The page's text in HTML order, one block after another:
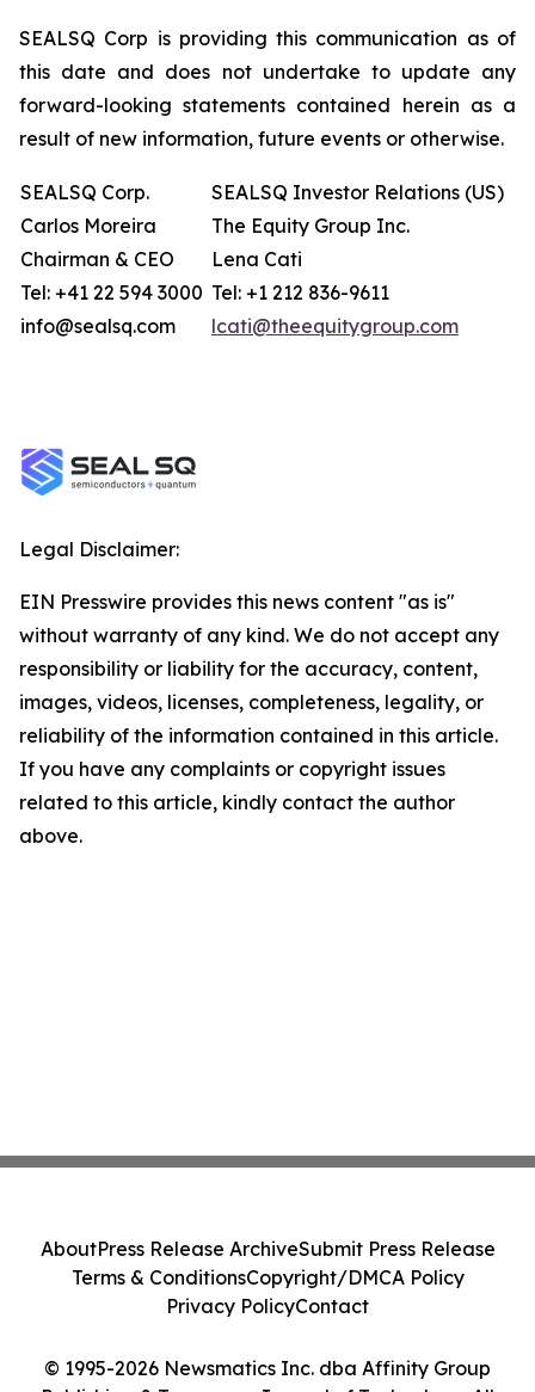
SEALSQ Corp is providing this communication as of
this date and does not undertake to update any
forward-looking statements contained herein as a
result of new information, future events or otherwise.
SEALSQ Corp.
Carlos Moreira
Chairman & CEO
Tel: +41 22 594 3000
info@sealsq.com
SEALSQ Investor Relations (US)
The Equity Group Inc.
Lena Cati
Tel: +1 212 836-9611
lcati@theequitygroup.com
Legal Disclaimer:
EIN Presswire provides this news content "as is"
without warranty of any kind. We do not accept any
responsibility or liability for the accuracy, content,
images, videos, licenses, completeness, legality, or
reliability of the information contained in this article.
If you have any complaints or copyright issues
related to this article, kindly contact the author
above.
© 1995-2026 Newsmatics Inc. dba Affinity Group
AboutPress Release ArchiveSubmit Press Release
Terms & ConditionsCopyright/DMCA Policy
Privacy PolicyContact